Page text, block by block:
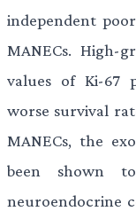
independent
MANECs. High-
values of Ki-67
worse survival
MANECs, the
been shown
neuroendocrine